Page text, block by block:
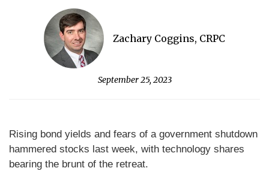
Zachary Coggins, CRPC
September 25, 2023
Rising bond yields and fears of a government shutdown
hammered stocks last week, with technology shares
bearing the brunt of the retreat.